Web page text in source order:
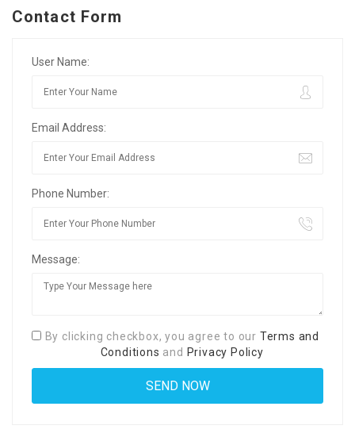
Contact Form
User Name:
Email Address:
Phone Number:
Message:
By clicking checkbox, you agree to our Terms and
Conditions and Privacy Policy